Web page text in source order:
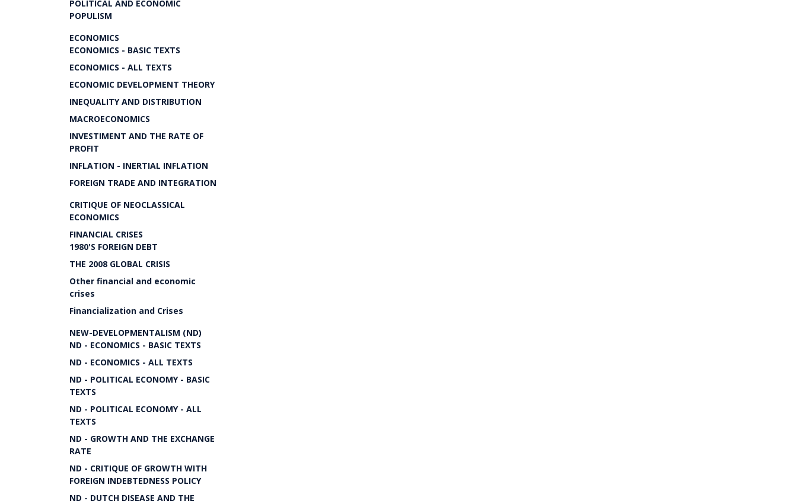
POLITICAL AND ECONOMIC
POPULISM
ECONOMICS
ECONOMICS - BASIC TEXTS
ECONOMICS - ALL TEXTS
ECONOMIC DEVELOPMENT THEORY
INEQUALITY AND DISTRIBUTION
MACROECONOMICS
INVESTIMENT AND THE RATE OF
PROFIT
INFLATION - INERTIAL INFLATION
FOREIGN TRADE AND INTEGRATION
CRITIQUE OF NEOCLASSICAL
ECONOMICS
FINANCIAL CRISES
1980'S FOREIGN DEBT
THE 2008 GLOBAL CRISIS
Other financial and economic
crises
Financialization and Crises
NEW-DEVELOPMENTALISM (ND)
ND - ECONOMICS - BASIC TEXTS
ND - ECONOMICS - ALL TEXTS
ND - POLITICAL ECONOMY - BASIC
TEXTS
ND - POLITICAL ECONOMY - ALL
TEXTS
ND - GROWTH AND THE EXCHANGE
RATE
ND - CRITIQUE OF GROWTH WITH
FOREIGN INDEBTEDNESS POLICY
ND - DUTCH DISEASE AND THE